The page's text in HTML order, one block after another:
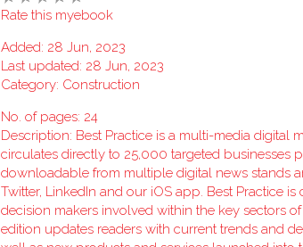
Rate this myebook
Added: 28 Jun, 2023
Last updated: 28 Jun, 2023
Category: Construction
No. of pages: 24
Description: Best Practice is a multi-media digital
circulates directly to 25,000 targeted businesses
downloadable from multiple digital news stands
Twitter, LinkedIn and our iOS app. Best Practice is
decision makers involved within the key sectors of
edition updates readers with current trends and